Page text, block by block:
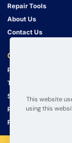
Repair Tools
About Us
Contact Us
Customer Service
Privacy Policy
Terms & Conditions
Shipping Guide
Return Policy
FAQ
This website
using this